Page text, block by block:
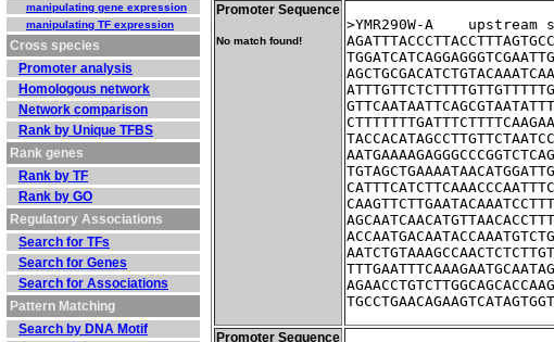
manipulating gene expression
manipulating TF expression
Cross species
Promoter analysis
Homologous network
Network comparison
Rank by Unique TFBS
Rank genes
Rank by TF
Rank by GO
Regulatory Associations
Search for TFs
Search for Genes
Search for Associations
Pattern Matching
Search by DNA Motif
Promoter Sequence
No match found!
>YMR290W-A
Promoter Sequence